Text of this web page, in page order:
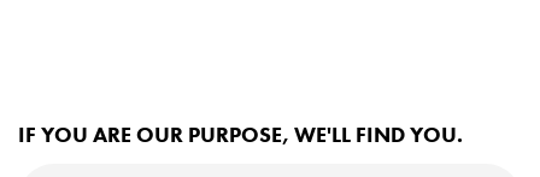
IF YOU ARE OUR PURPOSE, WE'LL FIND YOU.